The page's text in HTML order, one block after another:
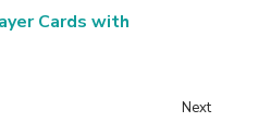
Cards with
Next